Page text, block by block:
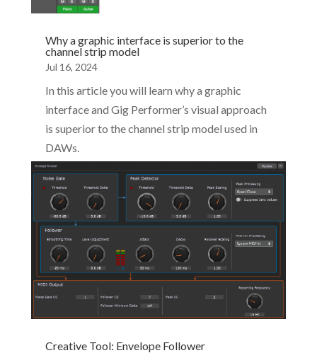
Why a graphic interface is superior to the
channel strip model
Jul 16, 2024
In this article you will learn why a graphic
interface and Gig Performer’s visual approach
is superior to the channel strip model used in
DAWs.
Creative Tool: Envelope Follower